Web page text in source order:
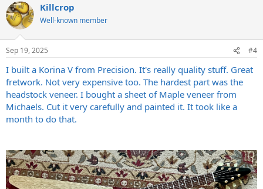
c
t
i
s
Killcrop
Well-known member
Sep 19, 2025 #4
I built a Korina V from Precision. It's really quality stuff. Great
fretwork. Not very expensive too. The hardest part was the
headstock veneer. I bought a sheet of Maple veneer from
Michaels. Cut it very carefully and painted it. It took like a
month to do that.